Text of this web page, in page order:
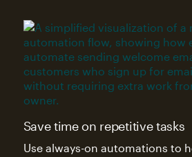
Save time on repetitive tasks
Use always-on automations to